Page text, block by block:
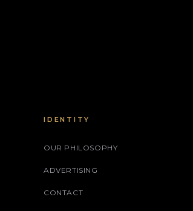
IDENTITY
OUR PHILOSOPHY
ADVERTISING
CONTACT